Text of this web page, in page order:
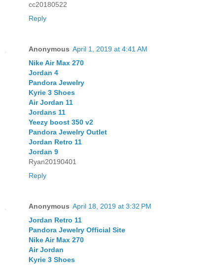
cc20180522
Reply
Anonymous April 1, 2019 at 4:41 AM
Nike Air Max 270
Jordan 4
Pandora Jewelry
Kyrie 3 Shoes
Air Jordan 11
Jordans 11
Yeezy boost 350 v2
Pandora Jewelry Outlet
Jordan Retro 11
Jordan 9
Ryan20190401
Reply
Anonymous April 18, 2019 at 3:32 PM
Jordan Retro 11
Pandora Jewelry Official Site
Nike Air Max 270
Air Jordan
Kyrie 3 Shoes